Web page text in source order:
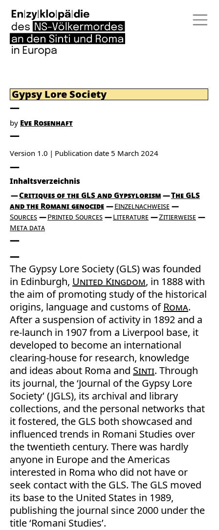
Gypsy Lore Society
by Eve Rosenhaft
Version 1.0 Publication date 5 March 2024
Inhaltsverzeichnis
Critiques of the GLS and Gypsylorism
The GLS
and the Romani genocide
Einzelnachweise
Sources
Printed Sources Literature
Zitierweise
Meta data
The Gypsy Lore Society (GLS) was founded
in Edinburgh, United Kingdom, in 1888 with
the aim of promoting study of the historical
origins, language and customs of Roma.
After a suspension of activity in 1892 and a
re-launch in 1907 from a Liverpool base, it
developed to become an international
clearing-house for research, knowledge
and ideas about Roma and Sinti. Through
its journal, the ‘Journal of the Gypsy Lore
Society’ (JGLS), its archival and library
collections, and the personal networks that
it fostered, the GLS both showcased and
influenced trends in Romani Studies over
the twentieth century. There was hardly
anyone in Europe and the Americas
interested in Roma who did not have or
seek contact with the GLS. The GLS moved
its base to the United States in 1989,
publishing the journal since 2000 under the
title ‘Romani Studies’.